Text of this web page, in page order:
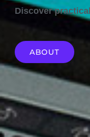
Discover
ABOUT